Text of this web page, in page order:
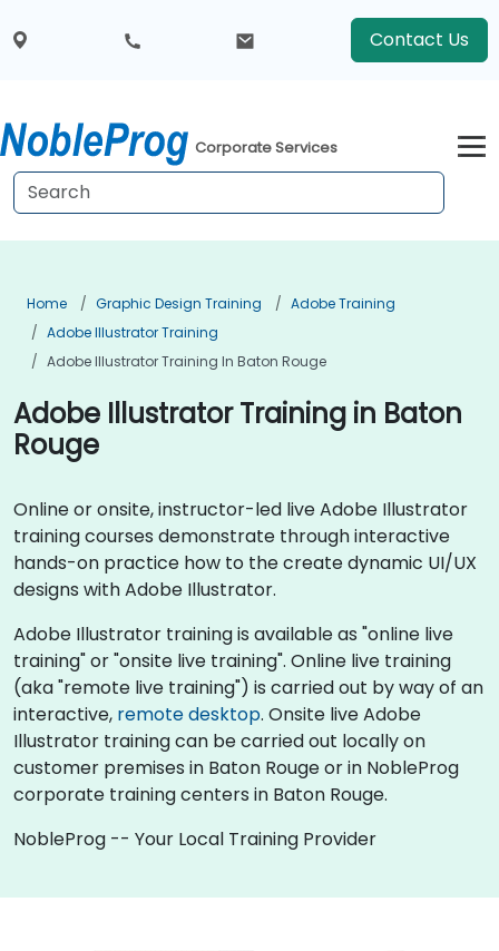
Contact Us
Corporate Services
Home Graphic Design Training
Adobe Training
Adobe Illustrator Training
Adobe Illustrator Training In Baton Rouge
Adobe Illustrator Training in Baton
Rouge
Online or onsite, instructor-led live Adobe Illustrator
training courses demonstrate through interactive
hands-on practice how to the create dynamic UI/UX
designs with Adobe Illustrator.
Adobe Illustrator training is available as "online live
training" or "onsite live training". Online live training
(aka "remote live training") is carried out by way of an
interactive, remote desktop. Onsite live Adobe
Illustrator training can be carried out locally on
customer premises in Baton Rouge or in NobleProg
corporate training centers in Baton Rouge.
NobleProg -- Your Local Training Provider